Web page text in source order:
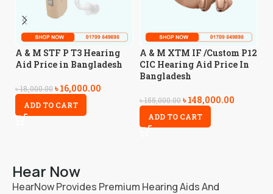
A & M STF P T3 Hearing
Aid Price in Bangladesh
৳18,000.00৳16,000.00
ADD TO CART
A & M XTM IF /Custom P12
CIC Hearing Aid Price In
Bangladesh
৳155,000.00৳148,000.00
ADD TO CART
Hear Now
HearNow Provides Premium Hearing Aids And